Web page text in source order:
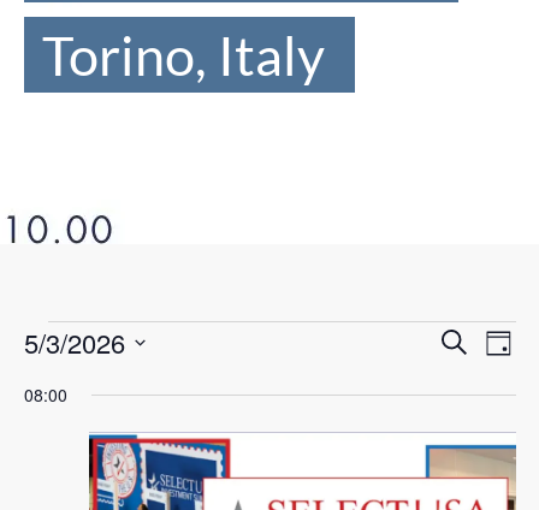
Torino, Italy
and
Search
Day
5/3/2026
date.
08:00